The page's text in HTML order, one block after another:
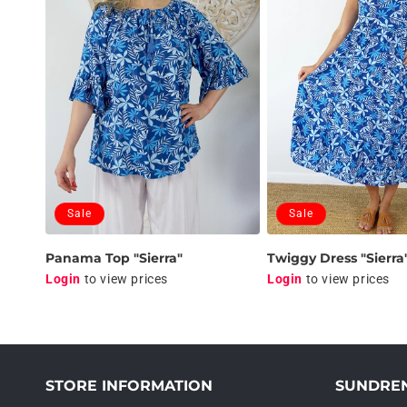
n
Sale
Panama Top "Sierra"
Login to view prices
Sale
Twiggy Dress
Login to view prices
STORE INFORMATION